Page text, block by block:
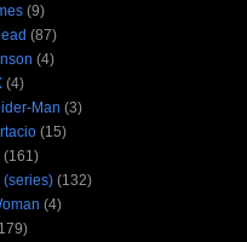
(9)
(87)
(4)
(4)
Man (3)
(15)
(161)
(series) (132)
(4)